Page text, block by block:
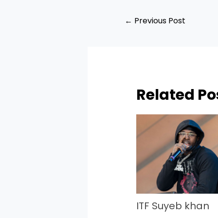
← Previous Post
Related
ITF Suyeb khan